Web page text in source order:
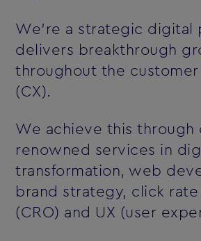
We’re a strategic digital
delivers breakthrough
throughout the
(CX).
We achieve this through
renowned services in
transformation, web
brand strategy, click
(CRO) and UX (user